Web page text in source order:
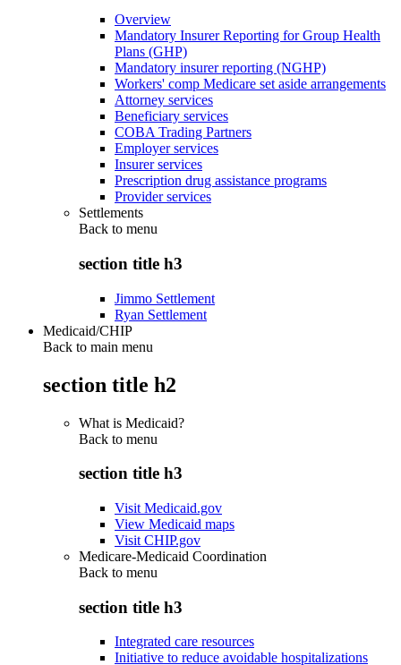
Overview
Mandatory Insurer Reporting for Group Health
Plans (GHP)
Mandatory insurer reporting (NGHP)
Workers' comp Medicare set aside arrangements
Attorney services
Beneficiary services
COBA Trading Partners
Employer services
Insurer services
Prescription drug assistance programs
Provider services
Settlements
Back to menu
section title h3
Jimmo Settlement
Ryan Settlement
Medicaid/CHIP
Back to main menu
section title h2
What is Medicaid?
Back to menu
section title h3
Visit Medicaid.gov
View Medicaid maps
Visit CHIP.gov
Medicare-Medicaid Coordination
Back to menu
section title h3
Integrated care resources
Initiative to reduce avoidable hospitalizations